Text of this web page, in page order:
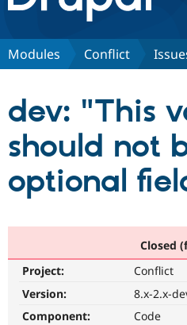
Discover Drupal
Partners & Services
Community
Support Drupal
Get Started
Modules Conflict
dev: "This
should not
optional
Closed
Project:
Conflict
Version:
8.x-2.x-
Component:
Code